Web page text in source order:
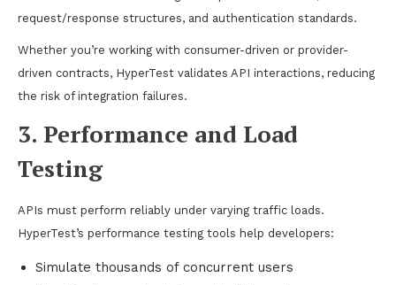
request/response structures, and authentication standards.
Whether you’re working with consumer-driven or provider-
driven contracts, HyperTest validates API interactions, reducing
the risk of integration failures.
3. Performance and Load
Testing
APIs must perform reliably under varying traffic loads.
HyperTest’s performance testing tools help developers:
Simulate thousands of concurrent users